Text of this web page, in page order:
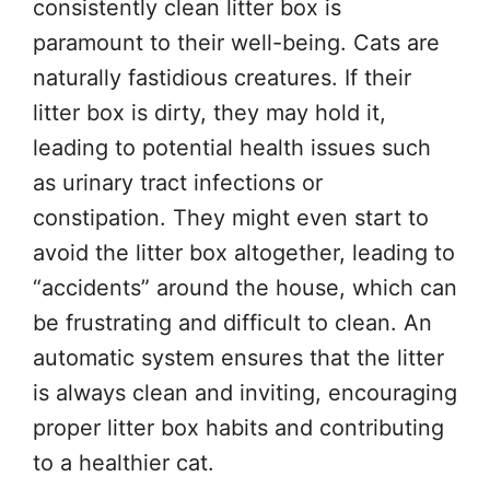
consistently clean litter box is
paramount to their well-being. Cats are
naturally fastidious creatures. If their
litter box is dirty, they may hold it,
leading to potential health issues such
as urinary tract infections or
constipation. They might even start to
avoid the litter box altogether, leading to
“accidents” around the house, which can
be frustrating and difficult to clean. An
automatic system ensures that the litter
is always clean and inviting, encouraging
proper litter box habits and contributing
to a healthier cat.